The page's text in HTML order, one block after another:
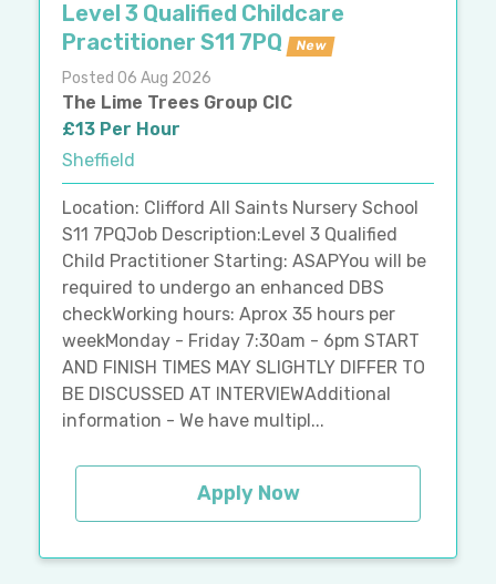
Level 3 Qualified Childcare
Practitioner S11 7PQ
New
Posted 06 Aug 2026
The Lime Trees Group CIC
£13 Per Hour
Sheffield
Location: Clifford All Saints Nursery School
S11 7PQJob Description:Level 3 Qualified
Child Practitioner Starting: ASAPYou will be
required to undergo an enhanced DBS
checkWorking hours: Aprox 35 hours per
weekMonday - Friday 7:30am - 6pm START
AND FINISH TIMES MAY SLIGHTLY DIFFER TO
BE DISCUSSED AT INTERVIEWAdditional
information - We have multipl...
Apply Now